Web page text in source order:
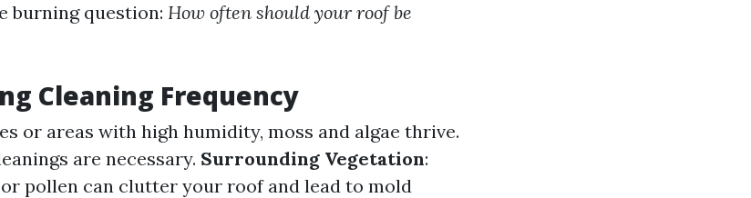
burning question: How often should your roof be
Cleaning Frequency
or areas with high humidity, moss and algae thrive.
are necessary. Surrounding Vegetation:
pollen can clutter your roof and lead to mold